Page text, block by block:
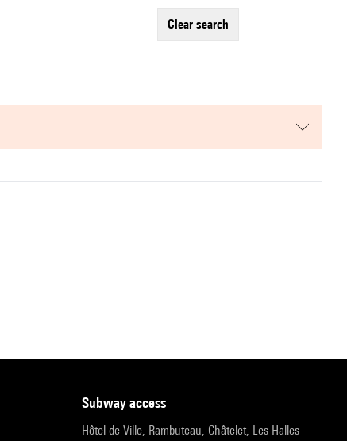
clear search
subway access
Hôtel de Ville, Rambuteau, Châtelet, Les Halles